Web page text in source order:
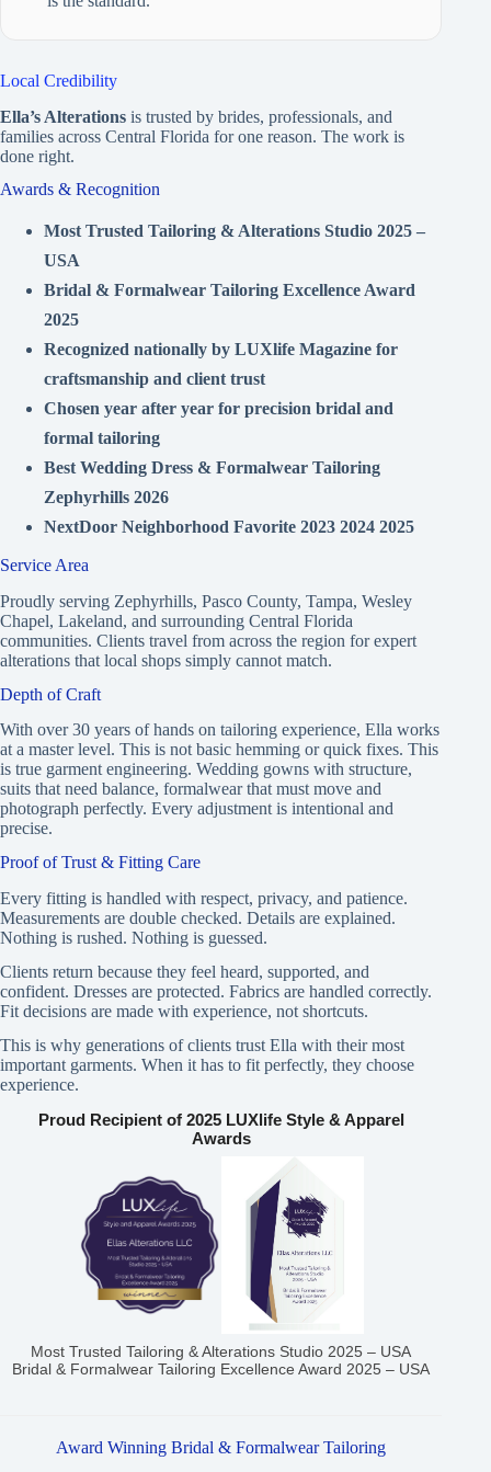
Local Credibility
Ella’s Alterations is trusted by brides, professionals, and
families across Central Florida for one reason. The work is
done right.
Awards & Recognition
Most Trusted Tailoring & Alterations Studio 2025 –
USA
Bridal & Formalwear Tailoring Excellence Award
2025
Recognized nationally by LUXlife Magazine for
craftsmanship and client trust
Chosen year after year for precision bridal and
formal tailoring
Best Wedding Dress & Formalwear Tailoring
Zephyrhills 2026
NextDoor Neighborhood Favorite 2023 2024 2025
Service Area
Proudly serving Zephyrhills, Pasco County, Tampa, Wesley
Chapel, Lakeland, and surrounding Central Florida
communities. Clients travel from across the region for expert
alterations that local shops simply cannot match.
Depth of Craft
With over 30 years of hands on tailoring experience, Ella works
at a master level. This is not basic hemming or quick fixes. This
is true garment engineering. Wedding gowns with structure,
suits that need balance, formalwear that must move and
photograph perfectly. Every adjustment is intentional and
precise.
Proof of Trust & Fitting Care
Every fitting is handled with respect, privacy, and patience.
Measurements are double checked. Details are explained.
Nothing is rushed. Nothing is guessed.
Clients return because they feel heard, supported, and
confident. Dresses are protected. Fabrics are handled correctly.
Fit decisions are made with experience, not shortcuts.
This is why generations of clients trust Ella with their most
important garments. When it has to fit perfectly, they choose
experience.
Proud Recipient of 2025 LUXlife Style & Apparel
Awards
Most Trusted Tailoring & Alterations Studio 2025 – USA
Bridal & Formalwear Tailoring Excellence Award 2025 – USA
Award Winning Bridal & Formalwear Tailoring